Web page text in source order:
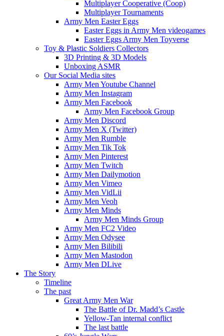
Multiplayer Cooperative (Coop)
Multiplayer Tournaments
Army Men Easter Eggs
Easter Eggs in Army Men videogames
Easter Eggs Army Men Toyverse
Toy & Plastic Soldiers Collectors
3D Printing & 3D Models
Unboxing ASMR
Our Social Media sites
Army Men Youtube Channel
Army Men Instagram
Army Men Facebook
Army Men Facebook Group
Army Men Discord
Army Men X (Twitter)
Army Men Rumble
Army Men Tik Tok
Army Men Pinterest
Army Men Twitch
Army Men Dailymotion
Army Men Vimeo
Army Men VidLii
Army Men Veoh
Army Men Minds
Army Men Minds Group
Army Men FC2 Video
Army Men Odysee
Army Men Bilibili
Army Men Mastodon
Army Men DLive
The Story
Timeline
The past
Great Army Men War
The Battle of Dr. Madd’s Castle
Yellow-Tan internal conflict
The last battle